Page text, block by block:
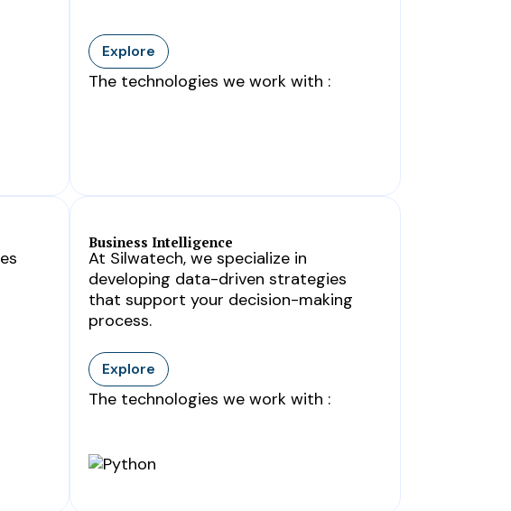
Explore
The technologies we work with :
Business Intelligence
At Silwatech, we specialize in
developing data-driven strategies
that support your decision-making
process.
Explore
The technologies we work with :